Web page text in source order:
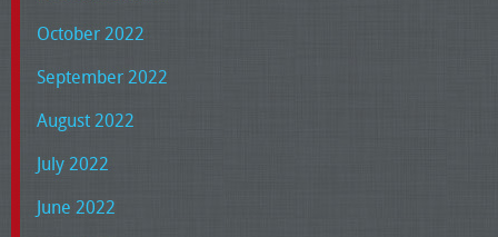
October 2022
September 2022
August 2022
July 2022
June 2022